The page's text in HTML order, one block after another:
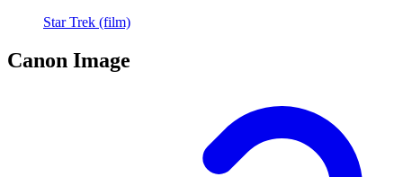
Star Trek (film)
Canon Image